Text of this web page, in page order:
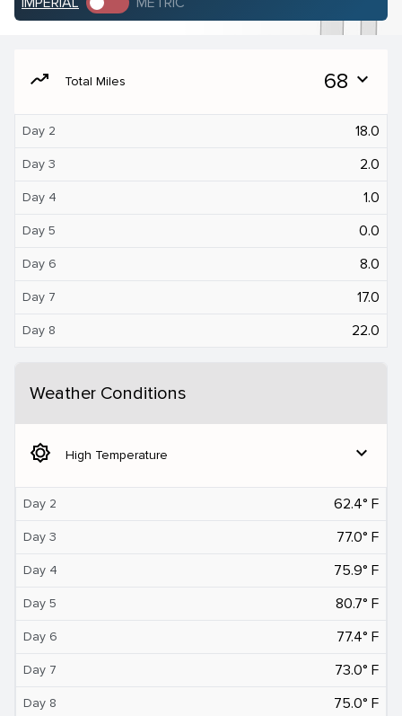
moving Total Miles 68 expand_more
Day 2 18.0
Day 3 2.0
Day 4 1.0
Day 5 0.0
Day 6 8.0
Day 7 17.0
Day 8 22.0
Weather Conditions
brightness_5 High Temperature expand_more
Day 2 62.4° F
Day 3 77.0° F
Day 4 75.9° F
Day 5 80.7° F
Day 6 77.4° F
Day 7 73.0° F
Day 8 75.0° F